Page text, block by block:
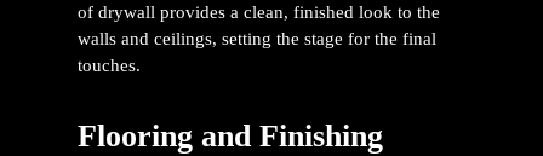
of drywall provides a clean, finished look to the
walls and ceilings, setting the stage for the final
touches.
Flooring and Finishing